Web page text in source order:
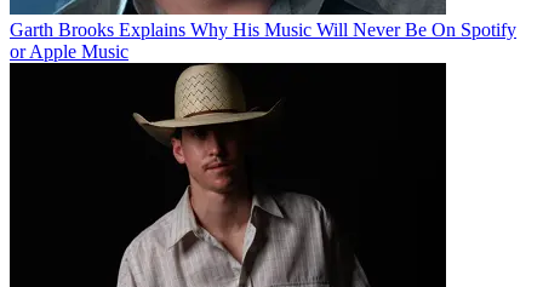
Garth Brooks Explains Why His Music Will Never Be On Spotify
or Apple Music